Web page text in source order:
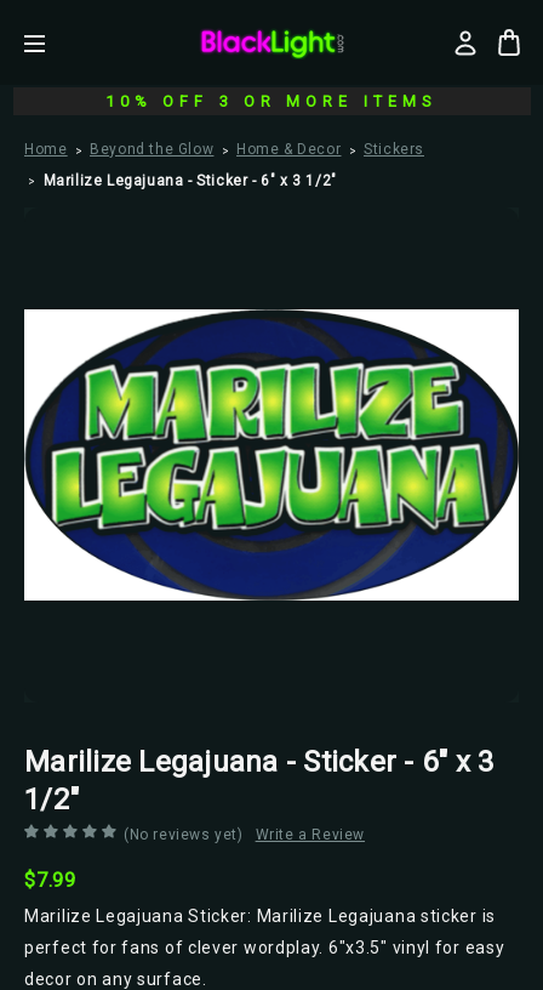
10% OFF 3 OR MORE ITEMS
Home Beyond the Glow Home & Decor
Stickers
Marilize Legajuana - Sticker - 6" x 3 1/2"
Marilize Legajuana - Sticker - 6" x 3
1/2"
(No reviews yet) Write a Review
$7.99
Marilize Legajuana Sticker: Marilize Legajuana sticker is
perfect for fans of clever wordplay. 6"x3.5" vinyl for easy
decor on any surface.